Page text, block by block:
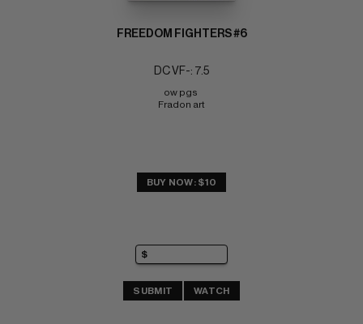
FREEDOM FIGHTERS #6
DC VF-: 7.5
ow pgs
Fradon art
BUY NOW: $10
SUBMIT WATCH